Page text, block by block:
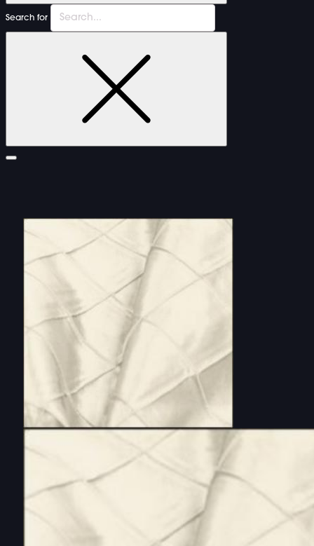
Search for
DOUBLE-CLICK TO EDIT LINK TEXT.
DOUBLE-CLICK TO EDIT LINK TEXT.
DOUBLE-CLICK TO EDIT LINK TEXT.
DOUBLE-CLICK TO EDIT LINK TEXT.
DOUBLE-CLICK TO EDIT LINK TEXT.
DOUBLE-CLICK TO EDIT LINK TEXT.
DOUBLE-CLICK TO EDIT LINK TEXT.